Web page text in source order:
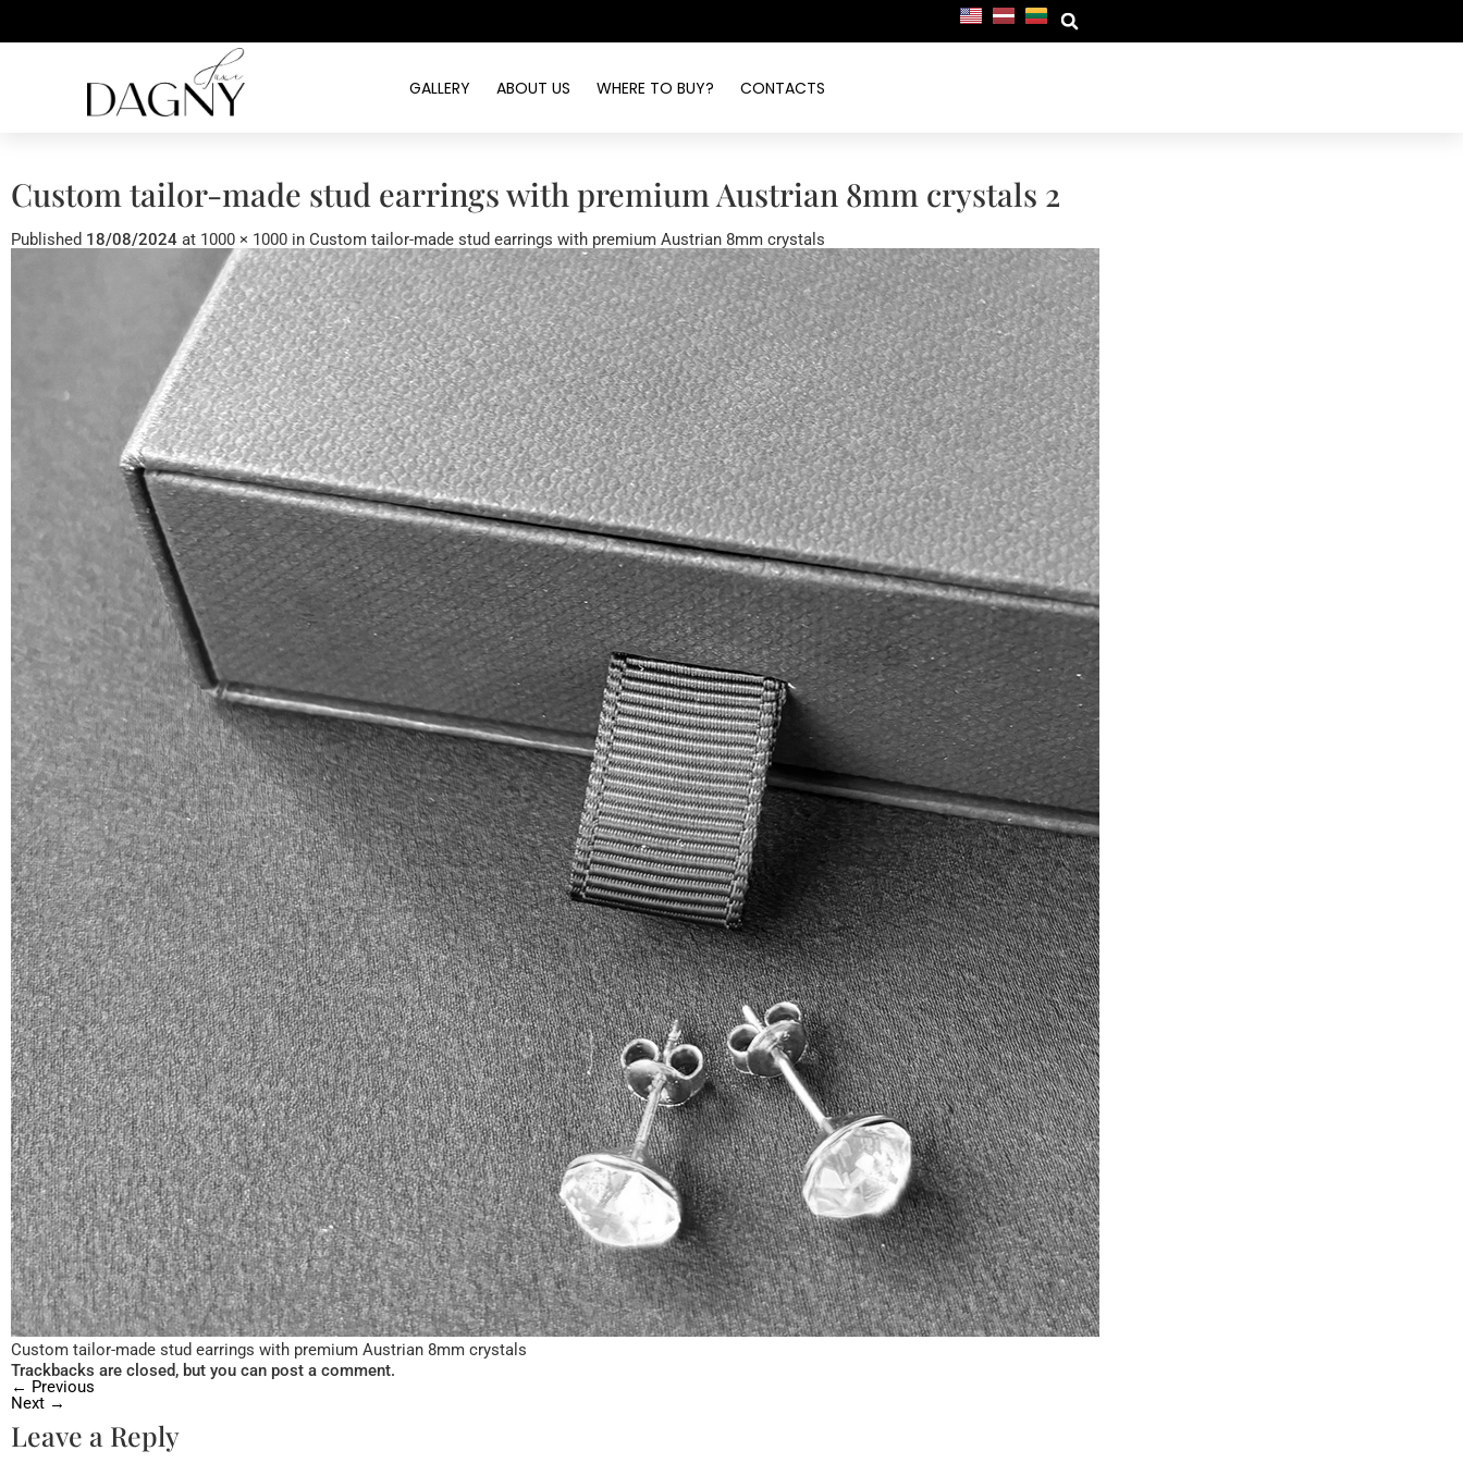
GALLERY ABOUT US WHERE TO BUY? CONTACTS
Custom tailor-made stud earrings with premium Austrian 8mm crystals 2
Published 18/08/2024 at 1000 × 1000 in Custom tailor-made stud earrings with premium Austrian 8mm crystals
Custom tailor-made stud earrings with premium Austrian 8mm crystals
Trackbacks are closed, but you can post a comment.
← Previous
Next →
Leave a Reply